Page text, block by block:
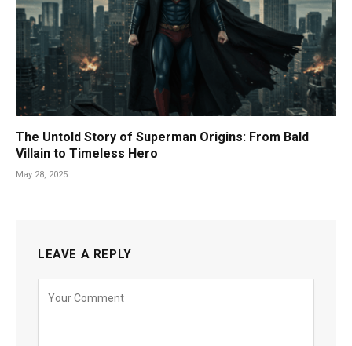
The Untold Story of Superman Origins: From Bald
Villain to Timeless Hero
May 28, 2025
LEAVE A REPLY